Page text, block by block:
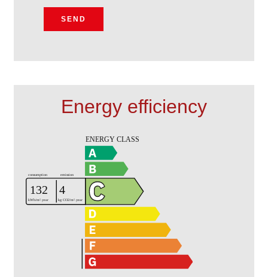
SEND
Energy efficiency